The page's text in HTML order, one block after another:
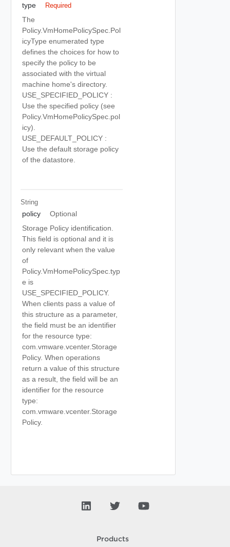
type Required
The
Policy.VmHomePolicySpec.Pol
icyType enumerated type
defines the choices for how to
specify the policy to be
associated with the virtual
machine home's directory.
USE_SPECIFIED_POLICY :
Use the specified policy (see
Policy.VmHomePolicySpec.pol
icy).
USE_DEFAULT_POLICY :
Use the default storage policy
of the datastore.
String
policy
Optional
Storage Policy identification.
This field is optional and it is
only relevant when the value
of
Policy.VmHomePolicySpec.typ
e is
USE_SPECIFIED_POLICY.
When clients pass a value of
this structure as a parameter,
the field must be an identifier
for the resource type:
com.vmware.vcenter.Storage
Policy. When operations
return a value of this structure
as a result, the field will be an
identifier for the resource
type:
com.vmware.vcenter.Storage
Policy.
Products